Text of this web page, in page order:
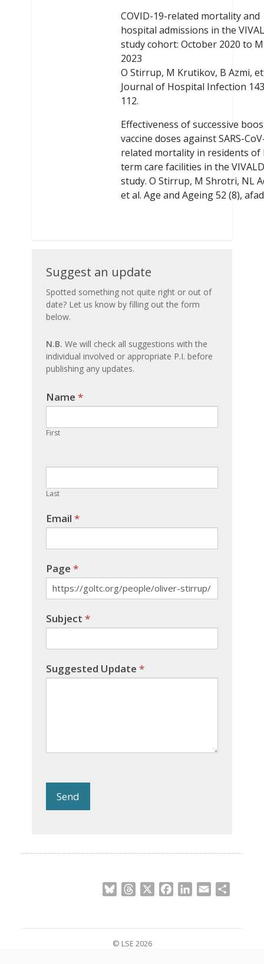
COVID-19-related mortality and
hospital admissions in the
study cohort: October 2020 to
2023
O Stirrup, M Krutikov, B Azmi,
Journal of Hospital Infection
112.
Effectiveness of successive
vaccine doses against SARS-
related mortality in residents of
term care facilities in the
study. O Stirrup, M Shrotri, NL
et al. Age and Ageing 52 (8),
Suggest
an
update
Suggest an update
Spotted something not quite right or out of
date? Let us know by filling out the form
below.
N.B. We will check all suggestions with the
individual involved or appropriate P.I. before
publishing any updates.
Name *
First
Last
Email *
Page *
Subject *
Suggested Update *
If you
are
human,
leave
field
Send
BlueskyThreads FacebookLinkedIn
Email
© LSE 2026